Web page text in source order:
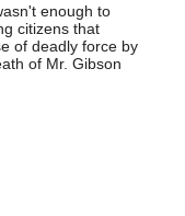
enough to
citizens that
of deadly force by
of Mr. Gibson